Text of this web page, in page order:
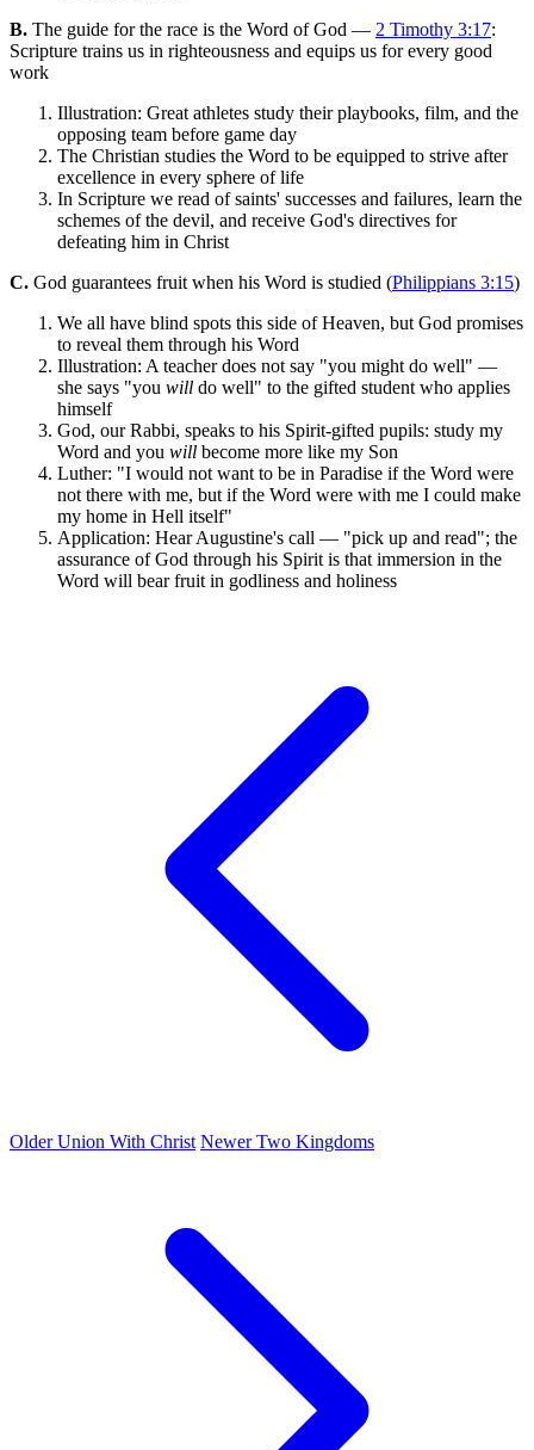
B. The guide for the race is the Word of God — 2 Timothy 3:17:
Scripture trains us in righteousness and equips us for every good
work
Illustration: Great athletes study their playbooks, film, and the
opposing team before game day
The Christian studies the Word to be equipped to strive after
excellence in every sphere of life
In Scripture we read of saints' successes and failures, learn the
schemes of the devil, and receive God's directives for
defeating him in Christ
C. God guarantees fruit when his Word is studied (Philippians 3:15)
We all have blind spots this side of Heaven, but God promises
to reveal them through his Word
Illustration: A teacher does not say "you might do well" —
she says "you will do well" to the gifted student who applies
himself
God, our Rabbi, speaks to his Spirit-gifted pupils: study my
Word and you will become more like my Son
Luther: "I would not want to be in Paradise if the Word were
not there with me, but if the Word were with me I could make
my home in Hell itself"
Application: Hear Augustine's call — "pick up and read"; the
assurance of God through his Spirit is that immersion in the
Word will bear fruit in godliness and holiness
OlderUnion With Christ NewerTwo Kingdoms